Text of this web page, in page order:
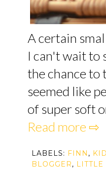
A certain
I can't wait to
the chance
seemed like
of super soft
Read more ⇨
LABELS: FINN ,
BLOGGER, LITTLE